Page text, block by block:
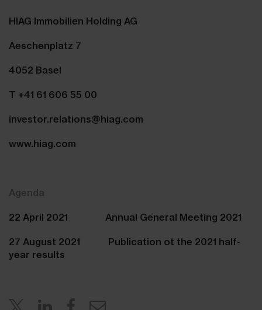
HIAG Immobilien Holding AG
Aeschenplatz 7
4052 Basel
T +41 61 606 55 00
investor.relations@hiag.com
www.hiag.com
Agenda
22 April 2021 Annual General Meeting 2021
27 August 2021 Publication ot the 2021 half-
year results